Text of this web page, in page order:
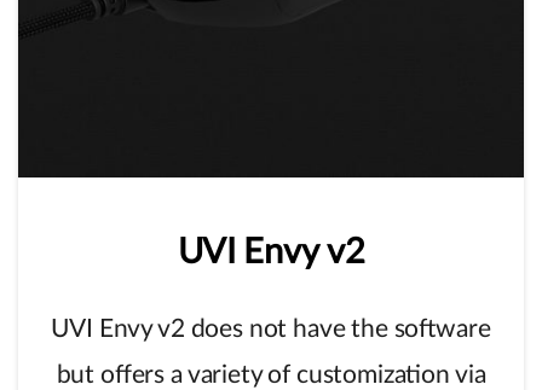
UVI Envy v2
UVI Envy v2 does not have the software
but offers a variety of customization via